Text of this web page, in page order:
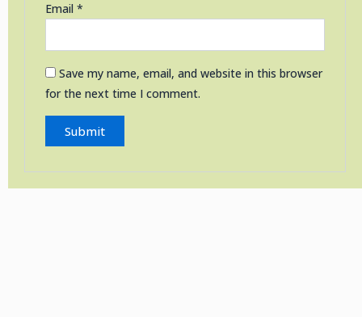
Email*
Save my name, email, and website in this browser
for the next time I comment.